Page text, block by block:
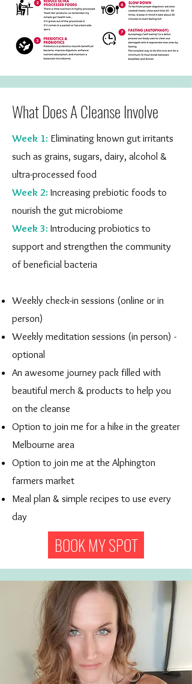
What Does A Cleanse Involve
Week 1: Eliminating known gut irritants
such as grains, sugars, dairy, alcohol &
ultra-processed food
Week 2: Increasing prebiotic foods to
nourish the gut microbiome
Week 3: Introducing probiotics to
support and strengthen the community
of beneficial bacteria
Weekly check-in sessions (online or in
person)
Weekly meditation sessions (in person) -
optional
An awesome journey pack filled with
beautiful merch & products to help you
on the cleanse
Option to join me for a hike in the greater
Melbourne area
Option to join me at the Alphington
farmers market
Meal plan & simple recipes to use every
day
BOOK MY SPOT